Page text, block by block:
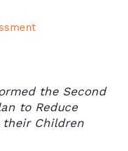
the Second
to Reduce
their Children